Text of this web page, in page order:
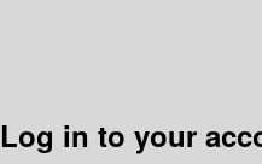
Log in to your